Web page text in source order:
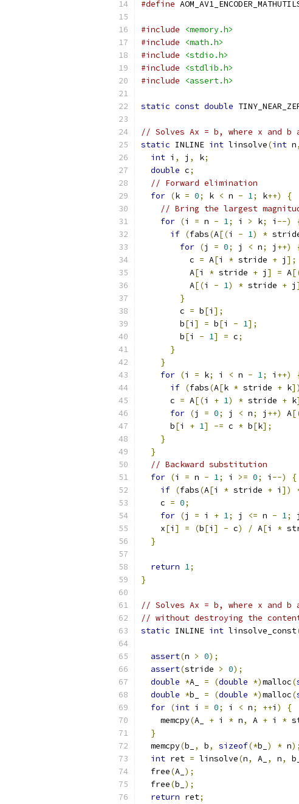
#define
#include
<memory.h>
#include
<math.h>
#include
<stdio.h>
#include
<stdlib.h>
#include
<assert.h>
static const double
// Solves Ax = b, where x and b
static INLINE int linsolve(int n,
int i , j , k;
double c;
// Forward elimination
for (k = 0; k < n - 1; k++)
{
// Bring the largest
for (i = n - 1; i > k; i --)
if (fabs(A[(i - 1) *
for (j = 0; j < n; j ++)
          c
= A[i * stride + j ];
          A
[i * stride + j ] = A
          A
[(i - 1) * stride + j ]
}
        c
= b[i ];
        b
[i ] = b[i - 1];
        b
[i - 1] = c;
}
}
for (i = k; i < n - 1; i ++)
if (fabs(A[k * stride + k])
      c
= A[(i + 1) * stride + k]
for (j = 0; j < n; j ++) A
      b
[i + 1] -= c * b[k];
}
}
// Backward substitution
for (i = n - 1; i >= 0; i --)
{
if (fabs(A[i * stride + i ])
    c
= 0;
for (j = i + 1; j <= n - 1; j
    x
[i ] = (b[i ] - c) / A[i *
}
return 1;
}
// Solves Ax = b, where x and b
// without destroying the
static INLINE int linsolve_const
assert(n > 0);
assert(stride > 0);
double *A_ = (double *)malloc(
double *b_ = (double *)malloc(
for (int i = 0; i < n; ++i )
{
    memcpy
(A_ + i * n, A + i *
}
  memcpy
(b_ , b, sizeof(*b_ ) * n);
int ret = linsolve(n, A_ , n, b_
  free
(A_ );
  free
(b_ );
return ret;